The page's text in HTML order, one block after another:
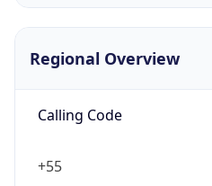
Regional Overview
Calling Code
+55